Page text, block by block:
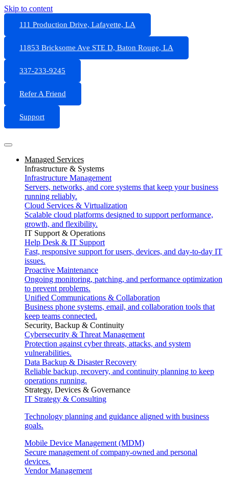
Skip to content
111 Production Drive, Lafayette, LA
11853 Bricksome Ave STE D, Baton Rouge, LA
337-233-9245
Refer A Friend
Support
Managed Services
Infrastructure & Systems
Infrastructure Management
Servers, networks, and core systems that keep your business
running reliably.
Cloud Services & Virtualization
Scalable cloud platforms designed to support performance,
growth, and flexibility.
IT Support & Operations
Help Desk & IT Support
Fast, responsive support for users, devices, and day-to-day IT
issues.
Proactive Maintenance
Ongoing monitoring, patching, and performance optimization
to prevent problems.
Unified Communications & Collaboration
Business phone systems, email, and collaboration tools that
keep teams connected.
Security, Backup & Continuity
Cybersecurity & Threat Management
Protection against cyber threats, attacks, and system
vulnerabilities.
Data Backup & Disaster Recovery
Reliable backup, recovery, and continuity planning to keep
operations running.
Strategy, Devices & Governance
IT Strategy & Consulting
Technology planning and guidance aligned with business
goals.
Mobile Device Management (MDM)
Secure management of company-owned and personal
devices.
Vendor Management